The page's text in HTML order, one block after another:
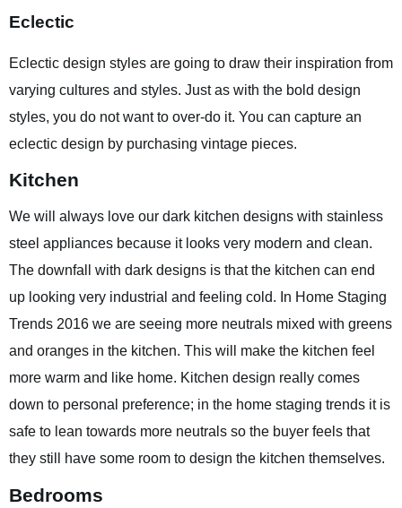
Eclectic
Eclectic design styles are going to draw their inspiration from
varying cultures and styles. Just as with the bold design
styles, you do not want to over-do it. You can capture an
eclectic design by purchasing vintage pieces.
Kitchen
We will always love our dark kitchen designs with stainless
steel appliances because it looks very modern and clean.
The downfall with dark designs is that the kitchen can end
up looking very industrial and feeling cold. In Home Staging
Trends 2016 we are seeing more neutrals mixed with greens
and oranges in the kitchen. This will make the kitchen feel
more warm and like home. Kitchen design really comes
down to personal preference; in the home staging trends it is
safe to lean towards more neutrals so the buyer feels that
they still have some room to design the kitchen themselves.
Bedrooms